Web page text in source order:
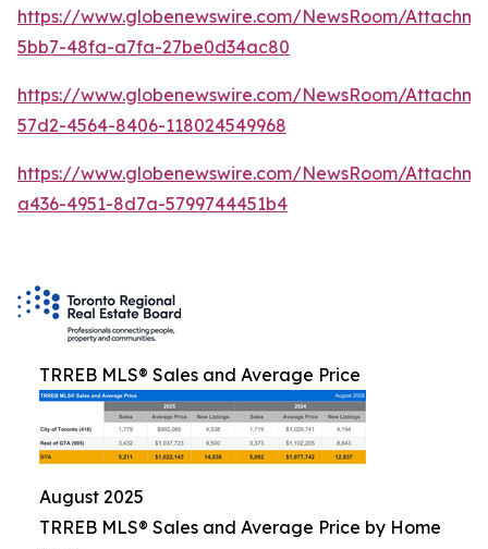
https://www.globenewswire.com/NewsRoom/
5bb7-48fa-a7fa-27be0d34ac80
https://www.globenewswire.com/NewsRoom/
57d2-4564-8406-118024549968
https://www.globenewswire.com/NewsRoom/
a436-4951-8d7a-5799744451b4
TRREB MLS® Sales and Average Price
August 2025
TRREB MLS® Sales and Average Price by Home